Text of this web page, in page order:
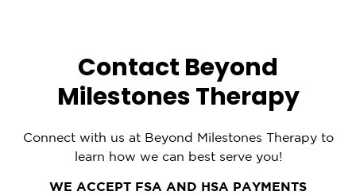
Contact Beyond
Milestones Therapy
Connect with us at Beyond Milestones Therapy to
learn how we can best serve you!
WE ACCEPT FSA AND HSA PAYMENTS